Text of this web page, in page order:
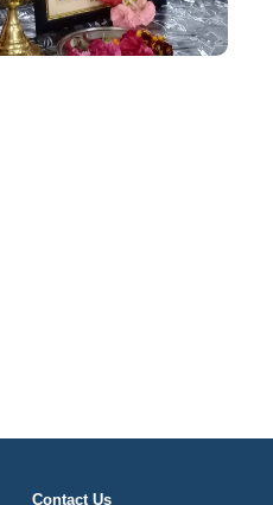
Contact Us